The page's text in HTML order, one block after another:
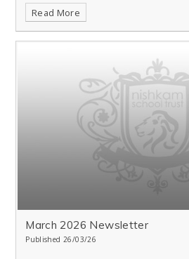
Read More
March 2026 Newsletter
Published 26/03/26